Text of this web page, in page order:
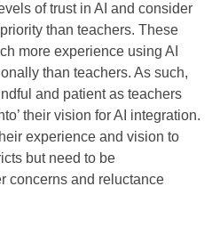
of trust in AI and consider
than teachers. These
more experience using AI
than teachers. As such,
and patient as teachers
their vision for AI integration.
experience and vision to
but need to be
concerns and reluctance